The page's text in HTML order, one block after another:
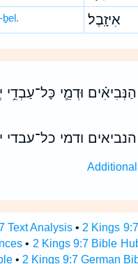
ḇel. אִיזָֽבֶל׃
וּדְמֵ֛י כָּל־עַבְדֵ֥י
ודמי כל־עבדי
Text Analysis • 2 Kings
• 2 Kings 9:7 Bible
• 2 Kings 9:7 German